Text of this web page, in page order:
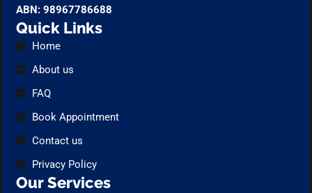
ABN: 98967786688
Quick Links
Home
About us
FAQ
Book Appointment
Contact us
Privacy Policy
Our Services